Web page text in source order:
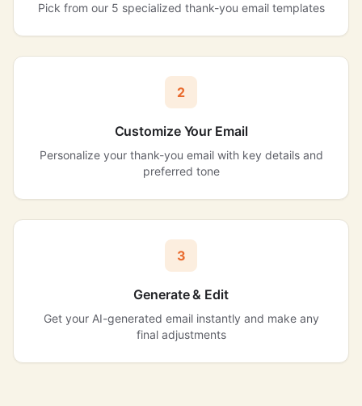
Pick from our 5 specialized thank-you email templates
2
Customize Your Email
Personalize your thank-you email with key details and
preferred tone
3
Generate & Edit
Get your AI-generated email instantly and make any
final adjustments